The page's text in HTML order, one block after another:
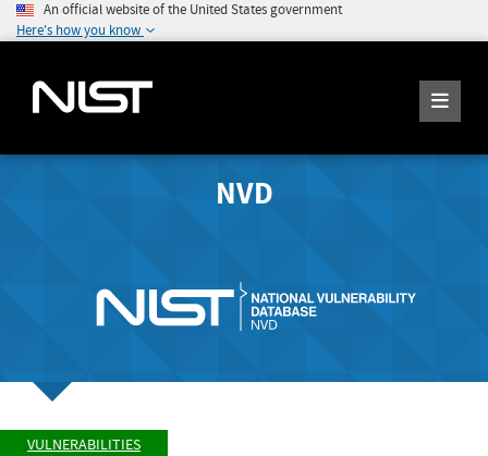
An official website of the United States government
Here's how you know
NVD
VULNERABILITIES